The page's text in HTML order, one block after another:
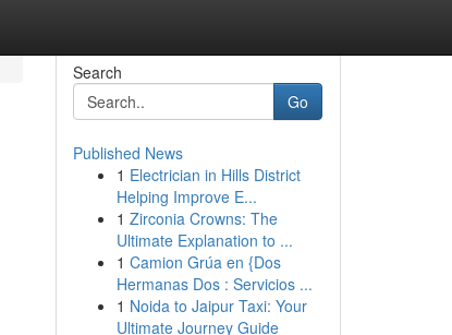
Search
Go
Published News
1 Electrician in Hills District
Helping Improve E...
1 Zirconia Crowns: The
Ultimate Explanation to ...
1 Camion Grúa en {Dos
Hermanas Dos : Servicios ...
1 Noida to Jaipur Taxi: Your
Ultimate Journey Guide